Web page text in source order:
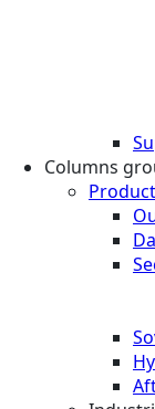
Columns